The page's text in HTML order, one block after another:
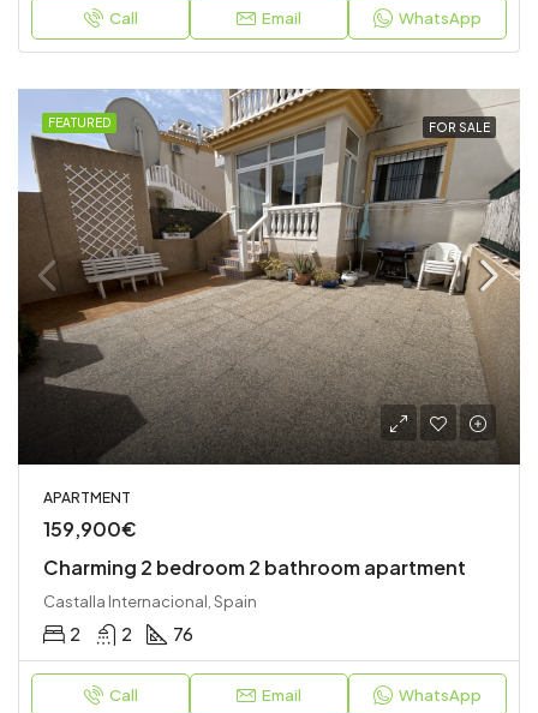
Call Email WhatsApp
FEATURED FOR SALE
APARTMENT
159,900€
Charming 2 bedroom 2 bathroom apartment
Castalla Internacional, Spain
2 2 76
Call Email WhatsApp